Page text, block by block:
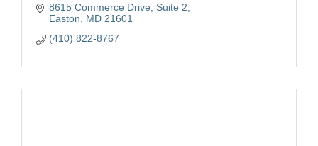
8615 Commerce Drive, Suite 2
Easton
MD 21601
(410) 822-8767